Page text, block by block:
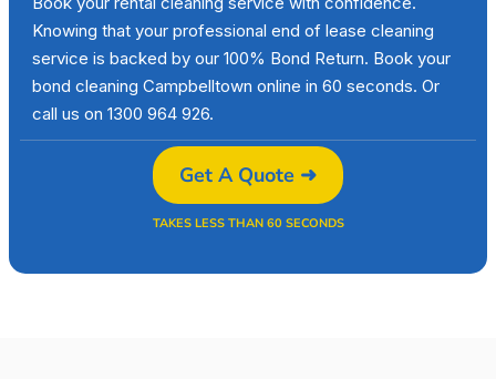
Knowing that your professional end of lease cleaning
service is backed by our 100% Bond Return. Book your
bond cleaning Campbelltown online in 60 seconds. Or
call us on 1300 964 926.
Get A Quote ➜
TAKES LESS THAN 60 SECONDS